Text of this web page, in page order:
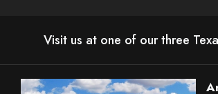
Visit us at one of our three